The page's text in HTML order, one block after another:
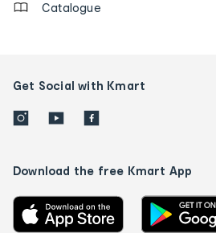
Catalogue
Get Social with Kmart
Download the free Kmart App